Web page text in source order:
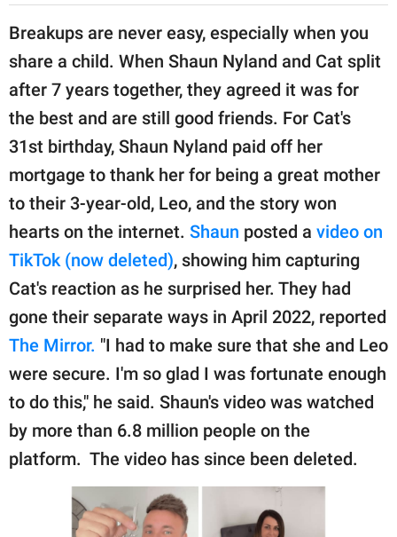
NATURE
About Us
Contact Us
Privacy Policy
SCOOP UPWORTHY is
part of
GOOD Worldwide Inc.
family.
© GOOD Worldwide Inc.
All Rights Reserved.
Breakups are never easy, especially when you
share a child. When Shaun Nyland and Cat split
after 7 years together, they agreed it was for
the best and are still good friends. For Cat's
31st birthday, Shaun Nyland paid off her
mortgage to thank her for being a great mother
to their 3-year-old, Leo, and the story won
hearts on the internet. Shaun posted a video on
TikTok (now deleted), showing him capturing
Cat's reaction as he surprised her. They had
gone their separate ways in April 2022, reported
The Mirror. "I had to make sure that she and Leo
were secure. I'm so glad I was fortunate enough
to do this," he said. Shaun's video was watched
by more than 6.8 million people on the
platform. The video has since been deleted.